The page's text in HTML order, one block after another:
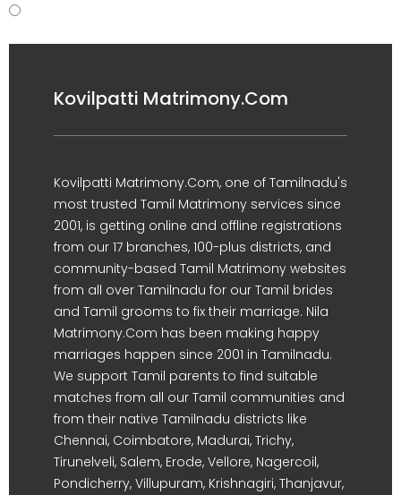
Kovilpatti Matrimony.Com
Kovilpatti Matrimony.Com, one of Tamilnadu's
most trusted Tamil Matrimony services since
2001, is getting online and offline registrations
from our 17 branches, 100-plus districts, and
community-based Tamil Matrimony websites
from all over Tamilnadu for our Tamil brides
and Tamil grooms to fix their marriage. Nila
Matrimony.Com has been making happy
marriages happen since 2001 in Tamilnadu.
We support Tamil parents to find suitable
matches from all our Tamil communities and
from their native Tamilnadu districts like
Chennai, Coimbatore, Madurai, Trichy,
Tirunelveli, Salem, Erode, Vellore, Nagercoil,
Pondicherry, Villupuram, Krishnagiri, Thanjavur,